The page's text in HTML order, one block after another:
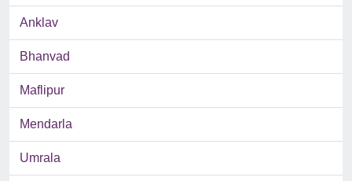
Anklav
Bhanvad
Maflipur
Mendarla
Umrala